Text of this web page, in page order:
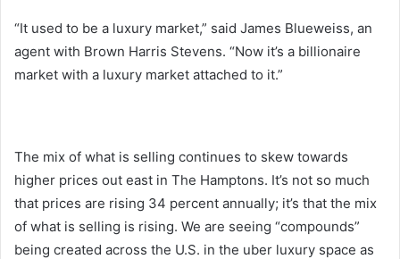
“It used to be a luxury market,” said James Blueweiss, an
agent with Brown Harris Stevens. “Now it’s a billionaire
market with a luxury market attached to it.”
The mix of what is selling continues to skew towards
higher prices out east in The Hamptons. It’s not so much
that prices are rising 34 percent annually; it’s that the mix
of what is selling is rising. We are seeing “compounds”
being created across the U.S. in the uber luxury space as